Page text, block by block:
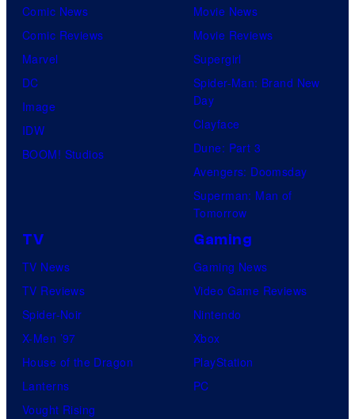
Comic News
Comic Reviews
Marvel
DC
Image
IDW
BOOM! Studios
Movie News
Movie Reviews
Supergirl
Spider-Man: Brand New
Day
Clayface
Dune: Part 3
Avengers: Doomsday
Superman: Man of
Tomorrow
TV
TV News
TV Reviews
Spider-Noir
X-Men ’97
House of the Dragon
Lanterns
Vought Rising
Gaming
Gaming News
Video Game Reviews
Nintendo
Xbox
PlayStation
PC